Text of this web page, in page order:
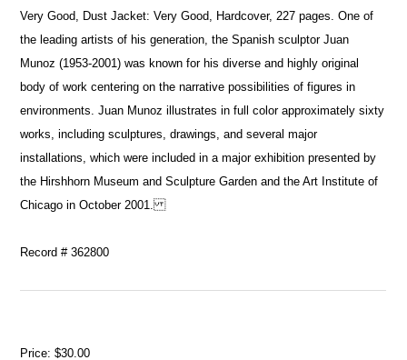
Very Good, Dust Jacket: Very Good, Hardcover, 227 pages. One of
the leading artists of his generation, the Spanish sculptor Juan
Munoz (1953-2001) was known for his diverse and highly original
body of work centering on the narrative possibilities of figures in
environments. Juan Munoz illustrates in full color approximately sixty
works, including sculptures, drawings, and several major
installations, which were included in a major exhibition presented by
the Hirshhorn Museum and Sculpture Garden and the Art Institute of
Chicago in October 2001.
Record # 362800
Price:$30.00